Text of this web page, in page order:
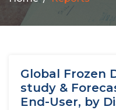
Global Frozen
study &
End-User, by